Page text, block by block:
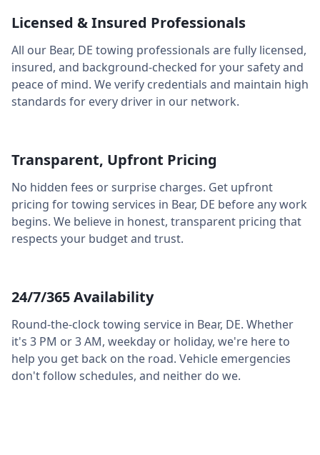
Licensed & Insured Professionals
All our Bear, DE towing professionals are fully licensed,
insured, and background-checked for your safety and
peace of mind. We verify credentials and maintain high
standards for every driver in our network.
Transparent, Upfront Pricing
No hidden fees or surprise charges. Get upfront
pricing for towing services in Bear, DE before any work
begins. We believe in honest, transparent pricing that
respects your budget and trust.
24/7/365 Availability
Round-the-clock towing service in Bear, DE. Whether
it's 3 PM or 3 AM, weekday or holiday, we're here to
help you get back on the road. Vehicle emergencies
don't follow schedules, and neither do we.